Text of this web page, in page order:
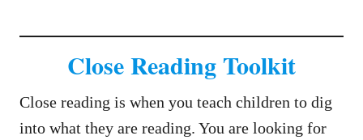
Close Reading Toolkit
Close reading is when you teach children to dig
into what they are reading. You are looking for